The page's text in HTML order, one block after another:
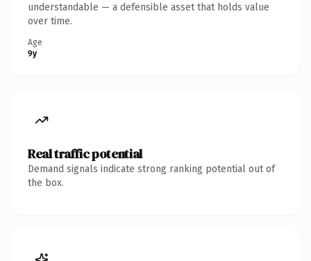
understandable — a defensible asset that holds value
over time.
Age
9y
Real traffic potential
Demand signals indicate strong ranking potential out of
the box.